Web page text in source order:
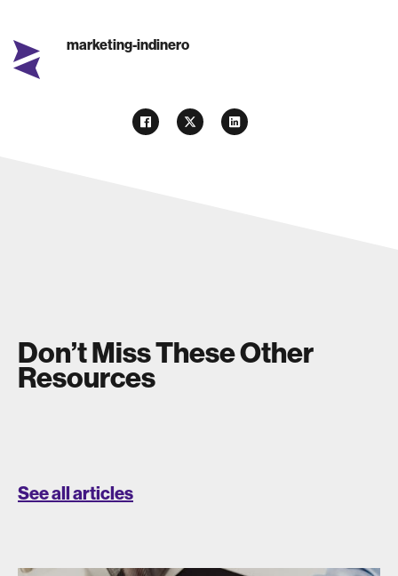
marketing-indinero
Don’t Miss These Other
Resources
See all articles